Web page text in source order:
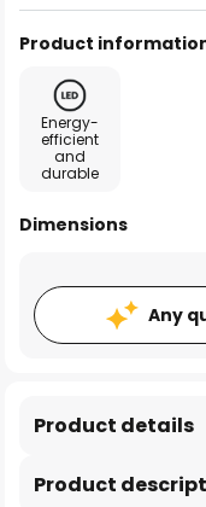
Product
Energy-
efficient
and
durable
Dimensions
Any
Product
Product details